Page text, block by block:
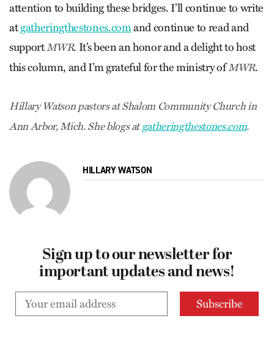
attention to building these bridges. I’ll continue to write
atgatheringthestones.comand continue to read and
supportMWR. It’s been an honor and a delight to host
this column, and I’m grateful for the ministry ofMWR.
Hillary Watson pastors at Shalom Community Church in
Ann Arbor, Mich. She blogs atgatheringthestones.com.
HILLARY WATSON
Sign up to our newsletter for
important updates and news!